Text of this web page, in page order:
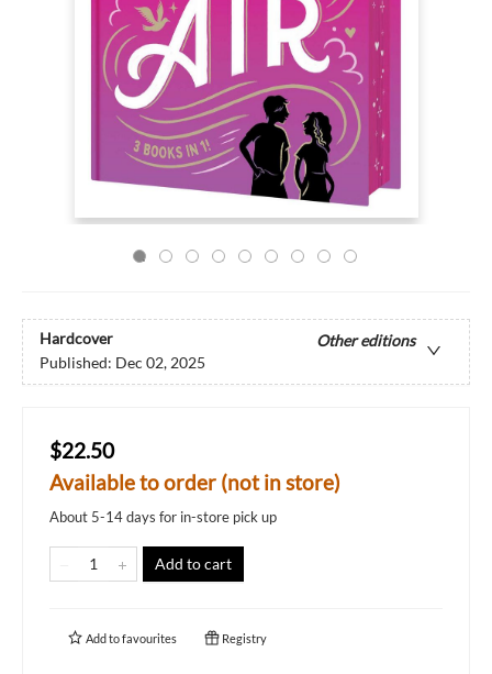
Hardcover
Other editions
Published: Dec 02, 2025
$22.50
Available to order (not in store)
About 5-14 days for in-store pick up
Add to cart
Add tofavourites Registry